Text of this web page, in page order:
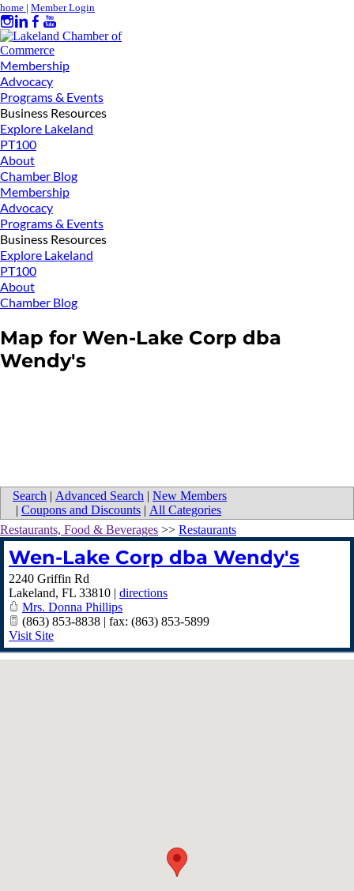
home | Member Login
Membership
Advocacy
Programs & Events
Business Resources
Explore Lakeland
PT100
About
Chamber Blog
Membership
Advocacy
Programs & Events
Business Resources
Explore Lakeland
PT100
About
Chamber Blog
Map for Wen-Lake Corp dba
Wendy's
Search | Advanced Search | New Members
| Coupons and Discounts | All Categories
Restaurants, Food & Beverages >> Restaurants
Wen-Lake Corp dba Wendy's
2240 Griffin Rd
Lakeland, FL 33810 | directions
Mrs. Donna Phillips
(863) 853-8838 | fax: (863) 853-5899
Visit Site